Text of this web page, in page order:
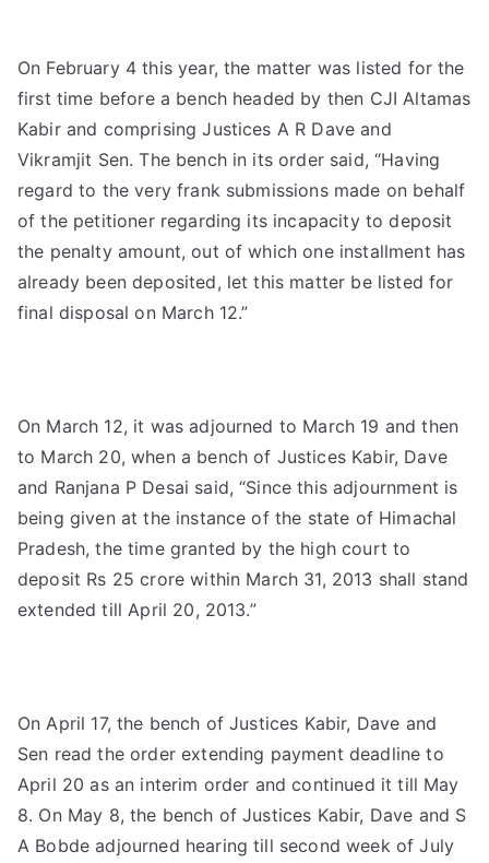
On February 4 this year, the matter was listed for the
first time before a bench headed by then CJI Altamas
Kabir and comprising Justices A R Dave and
Vikramjit Sen. The bench in its order said, “Having
regard to the very frank submissions made on behalf
of the petitioner regarding its incapacity to deposit
the penalty amount, out of which one installment has
already been deposited, let this matter be listed for
final disposal on March 12.”
On March 12, it was adjourned to March 19 and then
to March 20, when a bench of Justices Kabir, Dave
and Ranjana P Desai said, “Since this adjournment is
being given at the instance of the state of Himachal
Pradesh, the time granted by the high court to
deposit Rs 25 crore within March 31, 2013 shall stand
extended till April 20, 2013.”
On April 17, the bench of Justices Kabir, Dave and
Sen read the order extending payment deadline to
April 20 as an interim order and continued it till May
8. On May 8, the bench of Justices Kabir, Dave and S
A Bobde adjourned hearing till second week of July